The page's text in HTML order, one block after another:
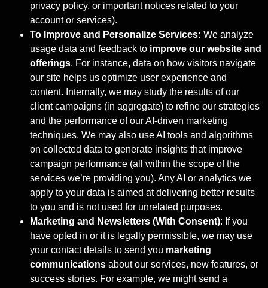
privacy policy, or important notices related to your
account or services).
To Improve and Personalize Services: We analyze
usage data and feedback to improve our website and
offerings. For instance, data on how visitors navigate
our site helps us optimize user experience and
content. Internally, we may study the results of our
client campaigns (in aggregate) to refine our strategies
and the performance of our AI-driven marketing
techniques. We may also use AI tools and algorithms
on collected data to generate insights that improve
campaign performance (all within the scope of the
services we’re providing you). Any AI or analytics we
apply to your data is aimed at delivering better results
to you and is not used for unrelated purposes.
Marketing and Newsletters (With Consent): If you
have opted in or it is legally permissible, we may use
your contact details to send you marketing
communications about our services, new features, or
success stories. For example, we might send a